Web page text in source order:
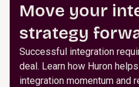
Move your
strategy
Successful integration
deal. Learn how Huron
integration momentum and